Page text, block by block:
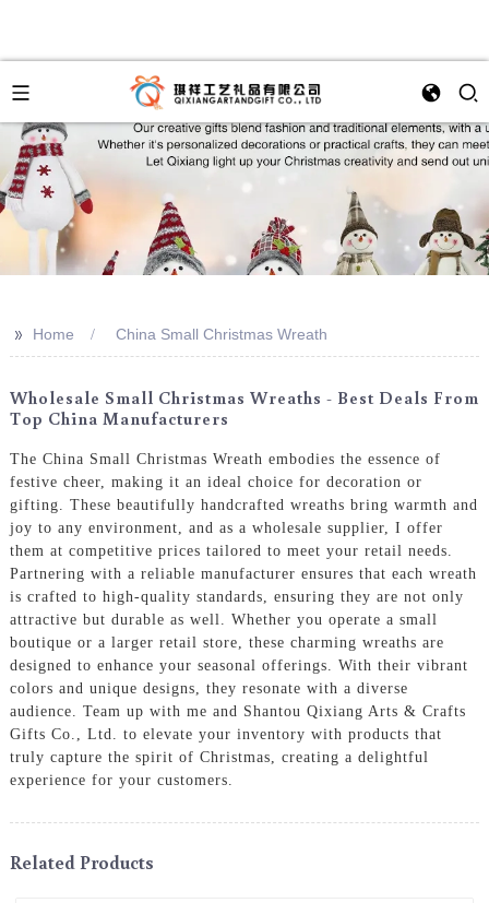
>> Home China Small Christmas Wreath
Wholesale Small Christmas Wreaths - Best Deals From
Top China Manufacturers
The China Small Christmas Wreath embodies the essence of
festive cheer, making it an ideal choice for decoration or
gifting. These beautifully handcrafted wreaths bring warmth and
joy to any environment, and as a wholesale supplier, I offer
them at competitive prices tailored to meet your retail needs.
Partnering with a reliable manufacturer ensures that each wreath
is crafted to high-quality standards, ensuring they are not only
attractive but durable as well. Whether you operate a small
boutique or a larger retail store, these charming wreaths are
designed to enhance your seasonal offerings. With their vibrant
colors and unique designs, they resonate with a diverse
audience. Team up with me and Shantou Qixiang Arts & Crafts
Gifts Co., Ltd. to elevate your inventory with products that
truly capture the spirit of Christmas, creating a delightful
experience for your customers.
Related Products